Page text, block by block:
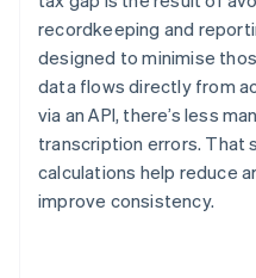
recordkeeping and
designed to minimise
data flows directly from
via an API, there’s less
transcription errors. That
calculations help reduce
improve consistency.